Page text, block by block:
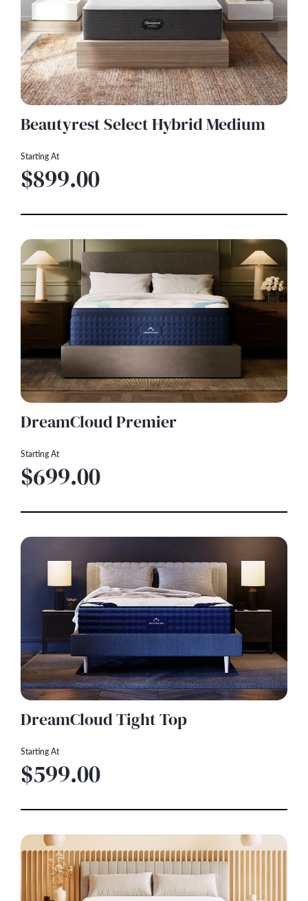
Beautyrest Select Hybrid Medium
Starting At
$899.00
DreamCloud Premier
Starting At
$699.00
DreamCloud Tight Top
Starting At
$599.00